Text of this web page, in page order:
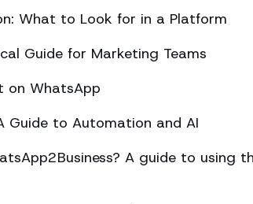
What to Look for in a Platform
Guide for Marketing Teams
on WhatsApp
Guide to Automation and AI
A guide to using